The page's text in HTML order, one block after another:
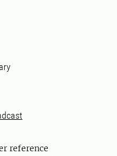
reference